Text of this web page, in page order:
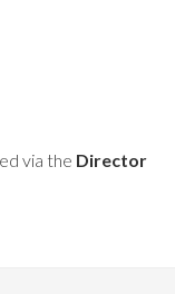
via the Director